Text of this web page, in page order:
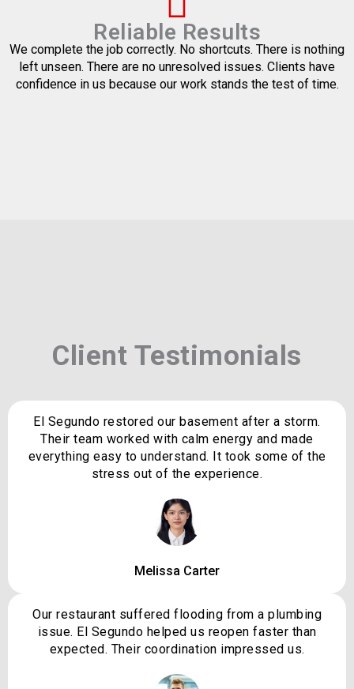
Reliable Results
We complete the job correctly. No shortcuts. There is nothing
left unseen. There are no unresolved issues. Clients have
confidence in us because our work stands the test of time.
Client Testimonials
El Segundo restored our basement after a storm.
Their team worked with calm energy and made
everything easy to understand. It took some of the
stress out of the experience.
Melissa Carter
Our restaurant suffered flooding from a plumbing
issue. El Segundo helped us reopen faster than
expected. Their coordination impressed us.